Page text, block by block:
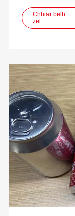
beverage
Chhiar belh
zel